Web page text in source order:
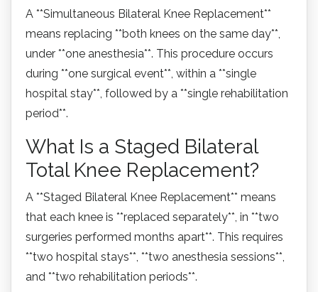
A **Simultaneous Bilateral Knee Replacement**
means replacing **both knees on the same day**,
under **one anesthesia**. This procedure occurs
during **one surgical event**, within a **single
hospital stay**, followed by a **single rehabilitation
period**.
What Is a Staged Bilateral
Total Knee Replacement?
A **Staged Bilateral Knee Replacement** means
that each knee is **replaced separately**, in **two
surgeries performed months apart**. This requires
**two hospital stays**, **two anesthesia sessions**,
and **two rehabilitation periods**.